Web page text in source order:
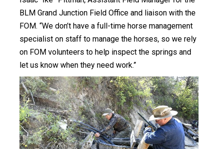
BLM Grand Junction Field Office and liaison with the
FOM. “We don’t have a full-time horse management
specialist on staff to manage the horses, so we rely
on FOM volunteers to help inspect the springs and
let us know when they need work.”